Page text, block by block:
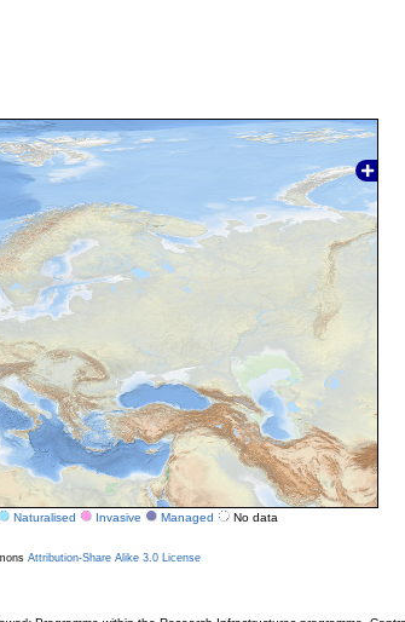
Naturalised Invasive Managed No data
Attribution-Share Alike 3.0 License